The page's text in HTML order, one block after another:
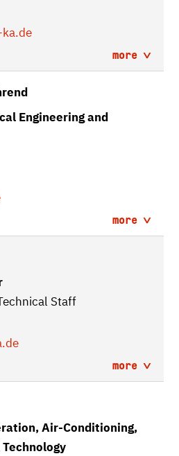
ka.de
more
Engineering and
more
Staff
more
Air-Conditioning,